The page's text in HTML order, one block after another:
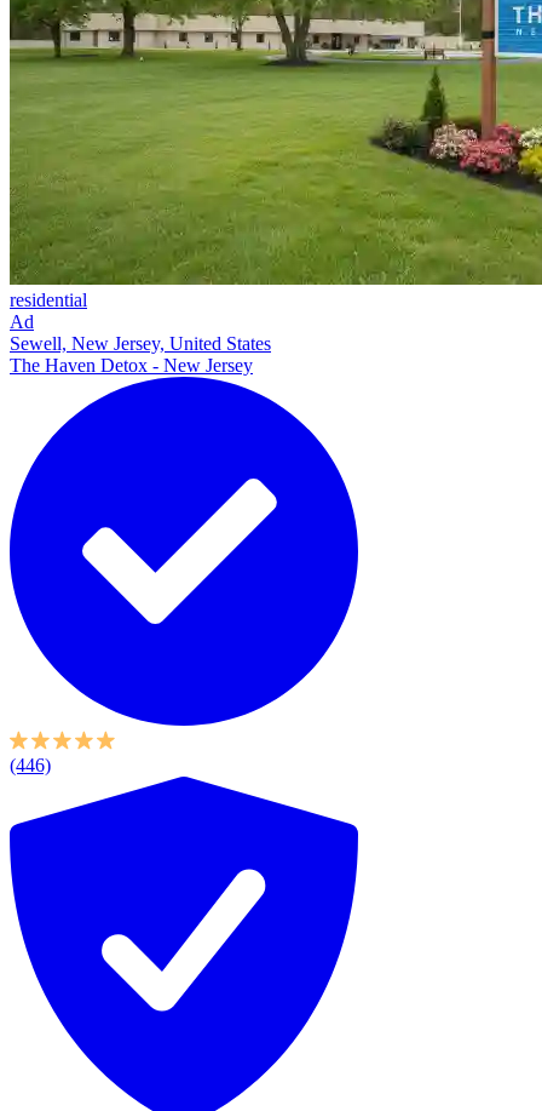
residential
Ad
Sewell, New Jersey, United States
The Haven Detox - New Jersey
(446)